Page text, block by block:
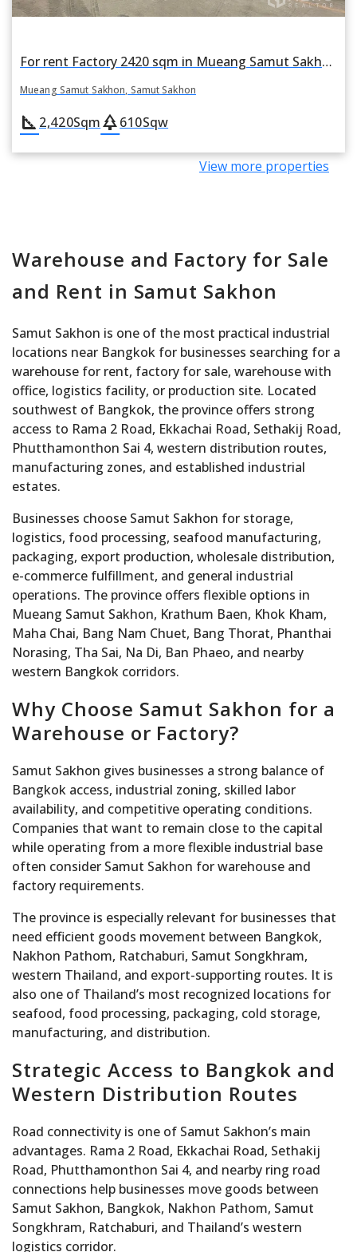
For rent Factory 2420 sqm in Mueang Samut Sakhon, Samut Sakhon
Mueang Samut Sakhon, Samut Sakhon
square_foot 2,420Sqmpark610Sqw
View more properties
Warehouse and Factory for Sale
and Rent in Samut Sakhon
Samut Sakhon is one of the most practical industrial
locations near Bangkok for businesses searching for a
warehouse for rent, factory for sale, warehouse with
office, logistics facility, or production site. Located
southwest of Bangkok, the province offers strong
access to Rama 2 Road, Ekkachai Road, Sethakij Road,
Phutthamonthon Sai 4, western distribution routes,
manufacturing zones, and established industrial
estates.
Businesses choose Samut Sakhon for storage,
logistics, food processing, seafood manufacturing,
packaging, export production, wholesale distribution,
e-commerce fulfillment, and general industrial
operations. The province offers flexible options in
Mueang Samut Sakhon, Krathum Baen, Khok Kham,
Maha Chai, Bang Nam Chuet, Bang Thorat, Phanthai
Norasing, Tha Sai, Na Di, Ban Phaeo, and nearby
western Bangkok corridors.
Why Choose Samut Sakhon for a
Warehouse or Factory?
Samut Sakhon gives businesses a strong balance of
Bangkok access, industrial zoning, skilled labor
availability, and competitive operating conditions.
Companies that want to remain close to the capital
while operating from a more flexible industrial base
often consider Samut Sakhon for warehouse and
factory requirements.
The province is especially relevant for businesses that
need efficient goods movement between Bangkok,
Nakhon Pathom, Ratchaburi, Samut Songkhram,
western Thailand, and export-supporting routes. It is
also one of Thailand’s most recognized locations for
seafood, food processing, packaging, cold storage,
manufacturing, and distribution.
Strategic Access to Bangkok and
Western Distribution Routes
Road connectivity is one of Samut Sakhon’s main
advantages. Rama 2 Road, Ekkachai Road, Sethakij
Road, Phutthamonthon Sai 4, and nearby ring road
connections help businesses move goods between
Samut Sakhon, Bangkok, Nakhon Pathom, Samut
Songkhram, Ratchaburi, and Thailand’s western
logistics corridor.